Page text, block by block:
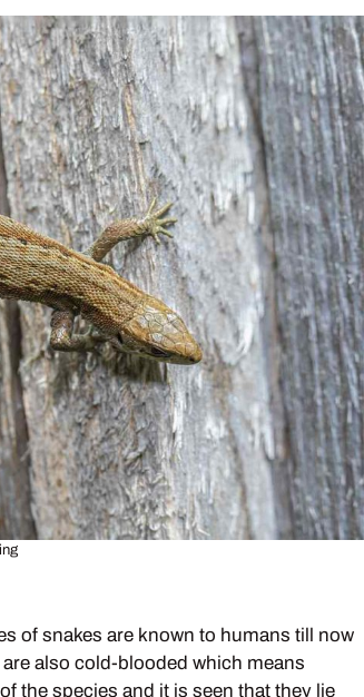
of snakes are known to humans till now
also cold-blooded which means
the species and it is seen that they lie